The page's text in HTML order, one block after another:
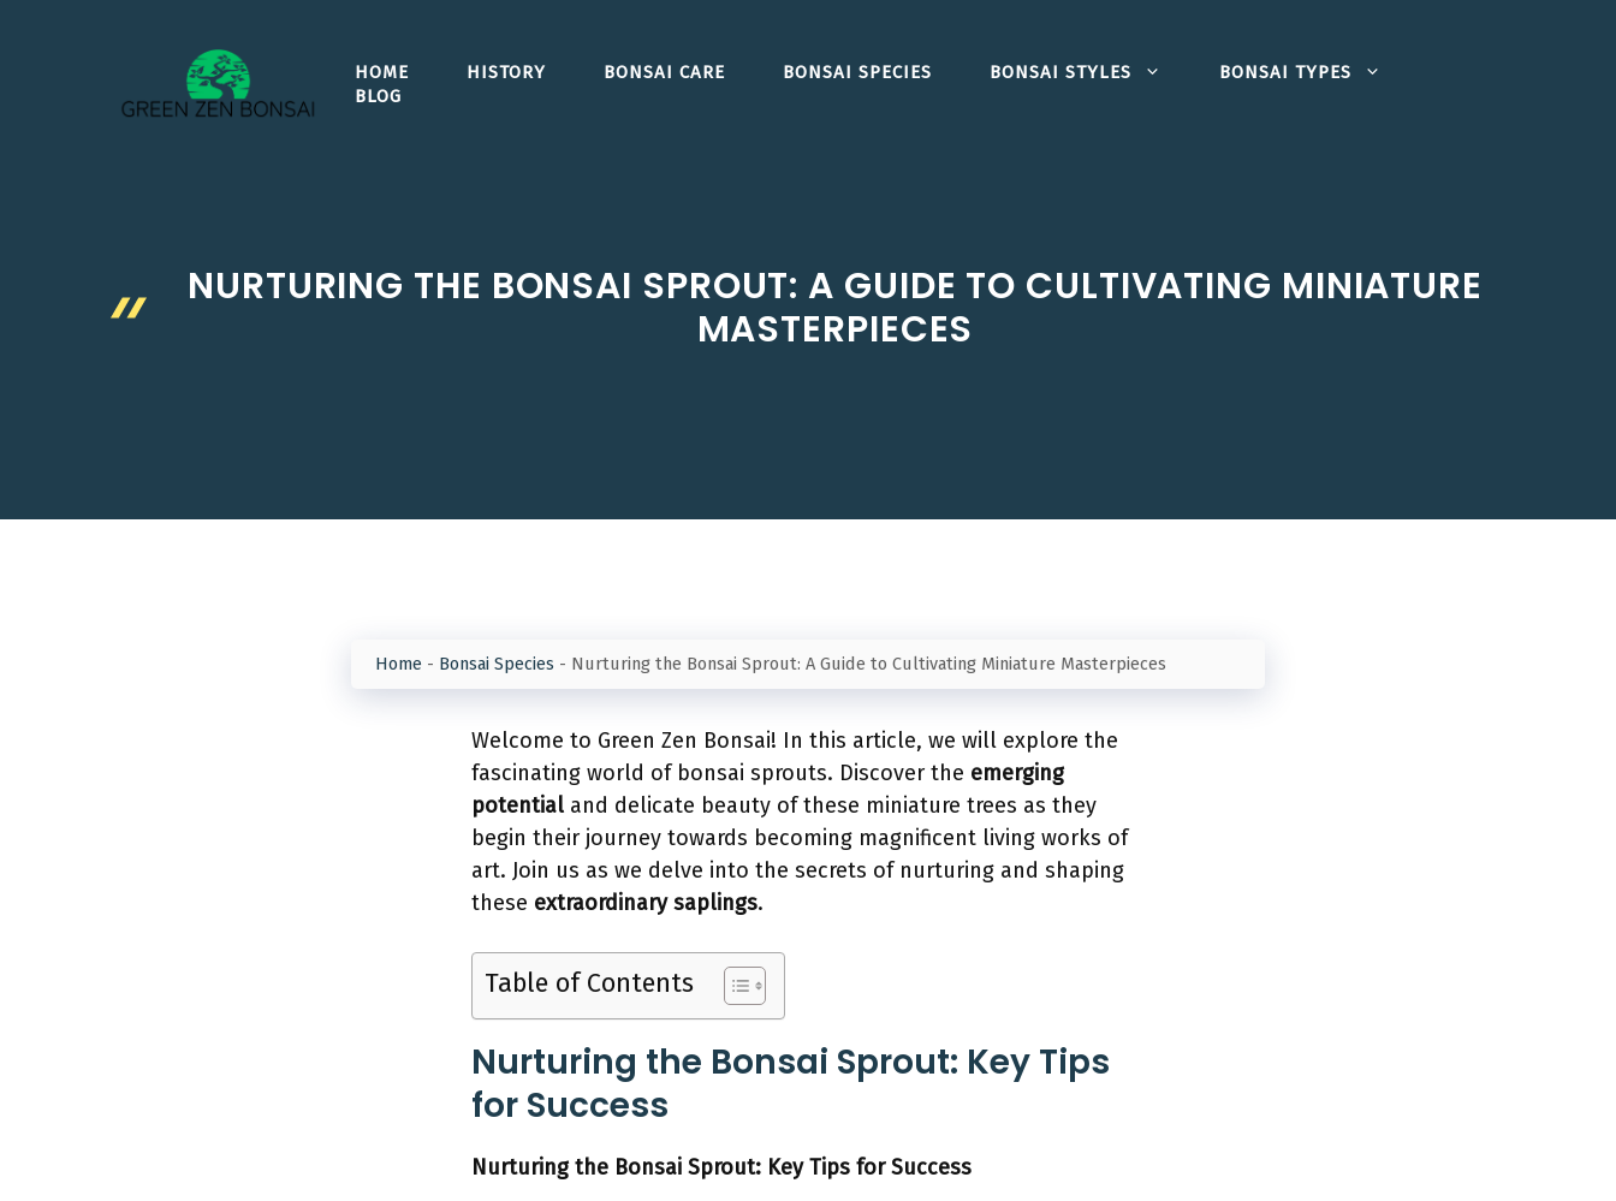
HOME HISTORY BONSAI CARE BONSAI SPECIES BONSAI STYLES
BONSAI TYPES
BLOG
NURTURING THE BONSAI SPROUT: A GUIDE TO CULTIVATING MINIATURE
MASTERPIECES
Home - Bonsai Species - Nurturing the Bonsai Sprout: A Guide to Cultivating Miniature Masterpieces
Welcome to Green Zen Bonsai! In this article, we will explore the
fascinating world of bonsai sprouts. Discover the emerging
potential and delicate beauty of these miniature trees as they
begin their journey towards becoming magnificent living works of
art. Join us as we delve into the secrets of nurturing and shaping
these extraordinary saplings.
Table of Contents
Nurturing the Bonsai Sprout: Key Tips
for Success
Nurturing the Bonsai Sprout: Key Tips for Success